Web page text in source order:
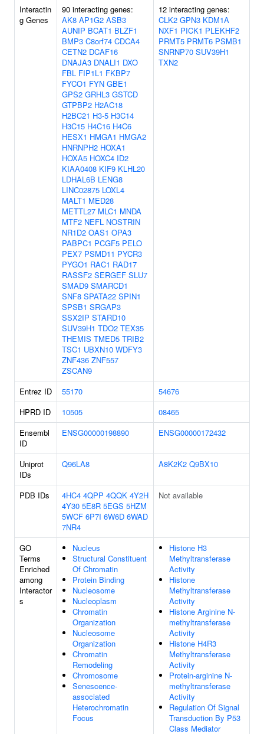
Interactin
g Genes
90 interacting genes:
AK8 AP1G2 ASB3
AUNIP BCAT1 BLZF1
BMP3 C8orf74 CDCA4
CETN2 DCAF16
DNAJA3 DNALI1 DXO
FBL FIP1L1 FKBP7
FYCO1 FYN GBE1
GPS2 GRHL3 GSTCD
GTPBP2 H2AC18
H2BC21 H3-5 H3C14
H3C15 H4C16 H4C6
HESX1 HMGA1 HMGA2
HNRNPH2 HOXA1
HOXA5 HOXC4 ID2
KIAA0408 KIF9 KLHL20
LDHAL6B LENG8
LINC02875 LOXL4
MALT1 MED28
METTL27 MLC1 MNDA
MTF2 NEFL NOSTRIN
NR1D2 OAS1 OPA3
PABPC1 PCGF5 PELO
PEX7 PSMD11 PYCR3
PYGO1 RAC1 RAD17
RASSF2 SERGEF SLU7
SMAD9 SMARCD1
SNF8 SPATA22 SPIN1
SPSB1 SRGAP3
SSX2IP STARD10
SUV39H1 TDO2 TEX35
THEMIS TMED5 TRIB2
TSC1 UBXN10 WDFY3
ZNF436 ZNF557
ZSCAN9
12 interacting genes:
CLK2 GPN3 KDM1A
NXF1 PICK1 PLEKHF2
PRMT5 PRMT6 PSMB1
SNRNP70 SUV39H1
TXN2
Entrez ID 55170
54676
HPRD ID
10505
08465
Ensembl
ID
ENSG00000198890 ENSG00000172432
Uniprot
IDs
Q96LA8 A8K2K2 Q9BX10
PDB IDs 4HC4 4QPP 4QQK 4Y2H
4Y30 5E8R 5EGS 5HZM
5WCF 6P7I 6W6D 6WAD
7NR4
Not available
GO
Terms
Enriched
among
Interactor
s
Nucleus
Structural Constituent
Of Chromatin
Protein Binding
Nucleosome
Nucleoplasm
Chromatin
Organization
Nucleosome
Organization
Chromatin
Remodeling
Chromosome
Senescence-
associated
Heterochromatin
Focus
Histone H3
Methyltransferase
Activity
Histone
Methyltransferase
Activity
Histone Arginine N-
methyltransferase
Activity
Histone H4R3
Methyltransferase
Activity
Protein-arginine N-
methyltransferase
Activity
Regulation Of Signal
Transduction By P53
Class Mediator